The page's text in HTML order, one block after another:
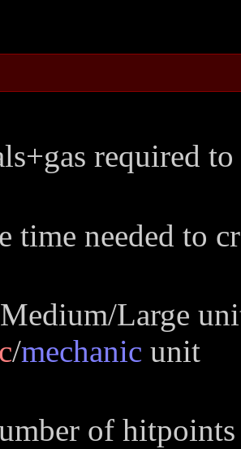
required
time needed to
Large
/mechanic unit
of